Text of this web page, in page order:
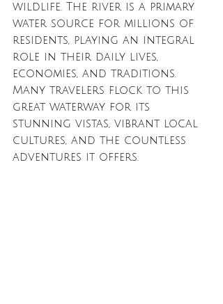
wildlife. The river is a primary
water source for millions of
residents, playing an integral
role in their daily lives,
economies, and traditions.
Many travelers flock to this
great waterway for its
stunning vistas, vibrant local
cultures, and the countless
adventures it offers.